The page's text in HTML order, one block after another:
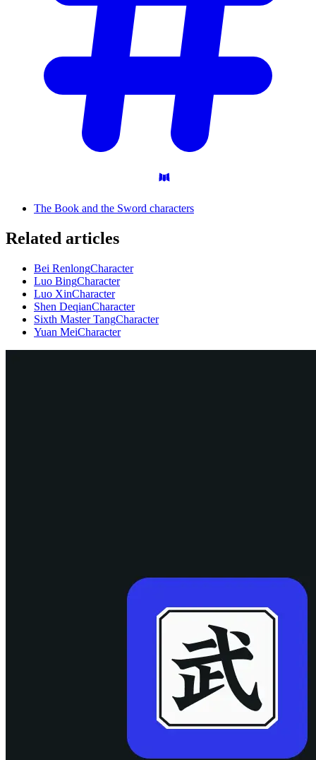
The Book and the Sword characters
Related articles
Bei RenlongCharacter
Luo BingCharacter
Luo XinCharacter
Shen DeqianCharacter
Sixth Master TangCharacter
Yuan MeiCharacter